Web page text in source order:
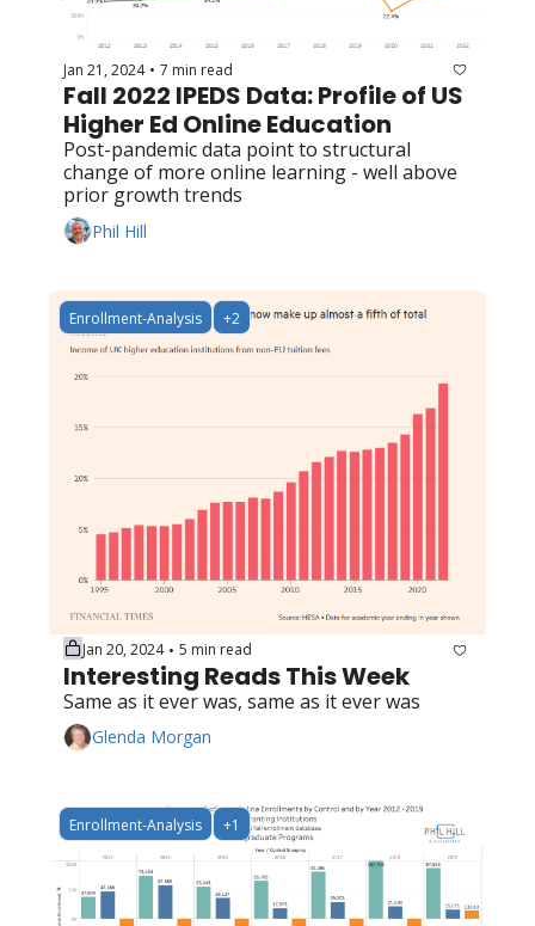
Jan 21, 2024 • 7 min read
Fall 2022 IPEDS Data: Profile of US
Higher Ed Online Education
Post-pandemic data point to structural
change of more online learning - well above
prior growth trends
Phil Hill
Enrollment-Analysis +2
Jan 20, 2024 • 5 min read
Interesting Reads This Week
Same as it ever was, same as it ever was
Glenda Morgan
Enrollment-Analysis +1